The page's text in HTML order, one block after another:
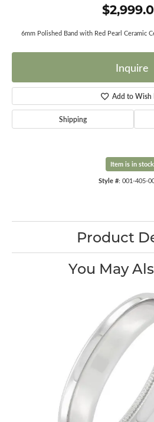
6mm Polished Band with Red Pearl Ceramic
Inquire
Add to Wish
Shipping
Item is in stock
Style #: 001-405-
Product
You May